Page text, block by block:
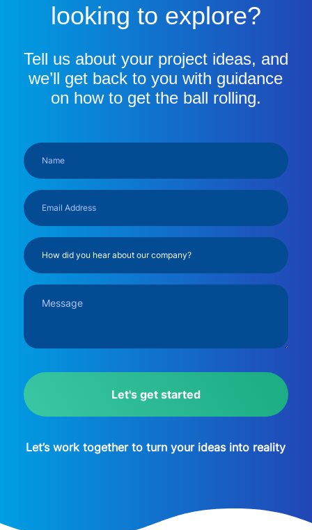
looking to explore?
Tell us about your project ideas, and
we’ll get back to you with guidance
on how to get the ball rolling.
Name
(Required)
Email
Address
(Required)
How
did
you
hear
our
(Required)
Message
CAPTCHA
Let’s work together to turn your ideas into reality